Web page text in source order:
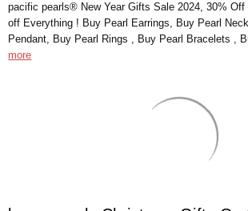
pacific pearls® New Year Gifts Sale 2024, 30%
off Everything ! Buy Pearl Earrings, Buy Pearl
Pendant, Buy Pearl Rings , Buy Pearl Bracelets ,
more